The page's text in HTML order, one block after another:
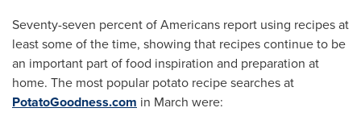
Seventy-seven percent of Americans report using recipes at
least some of the time, showing that recipes continue to be
an important part of food inspiration and preparation at
home. The most popular potato recipe searches at
PotatoGoodness.com in March were: